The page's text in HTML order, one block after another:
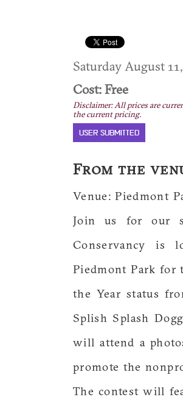
Saturday August
Cost: Free
Disclaimer: All prices are
the current pricing.
USER SUBMITTED
From the
Venue: Piedmont
Join us for our
Conservancy is
Piedmont Park for
the Year status
Splish Splash
will attend a
promote the
The contest will